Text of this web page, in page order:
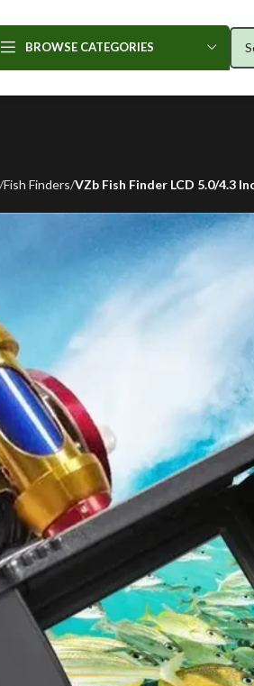
BROWSE CATEGORIES
Fish Finders VZb Fish Finder LCD 5.0/4.3